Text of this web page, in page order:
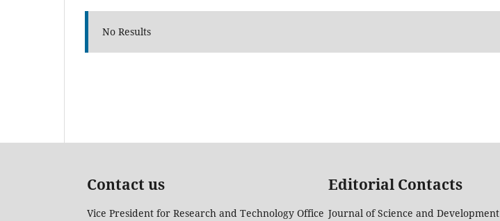
No Results
Contact us Editorial Contacts
Vice President for Research and Technology Office Journal of Science and Development